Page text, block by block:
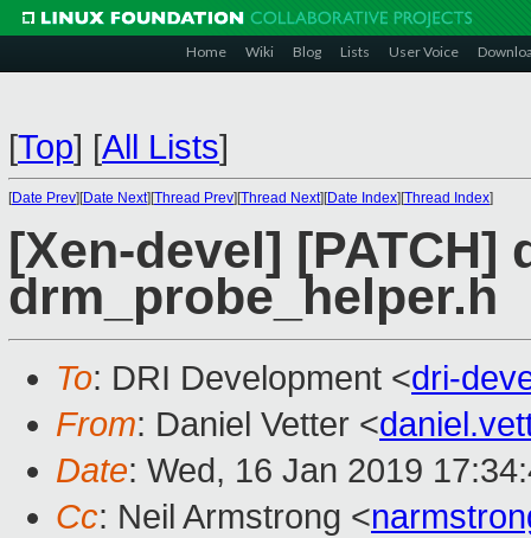
Home Wiki Blog Lists User Voice
[Top] [All Lists]
[Date Prev][Date Next][Thread Prev][Thread Next][Date Index][Thread Index]
[Xen-devel] [PATCH]
drm_probe_helper.h
To: DRI Development <dri-
From: Daniel Vetter <
Date: Wed, 16 Jan 2019
Cc: Neil Armstrong <